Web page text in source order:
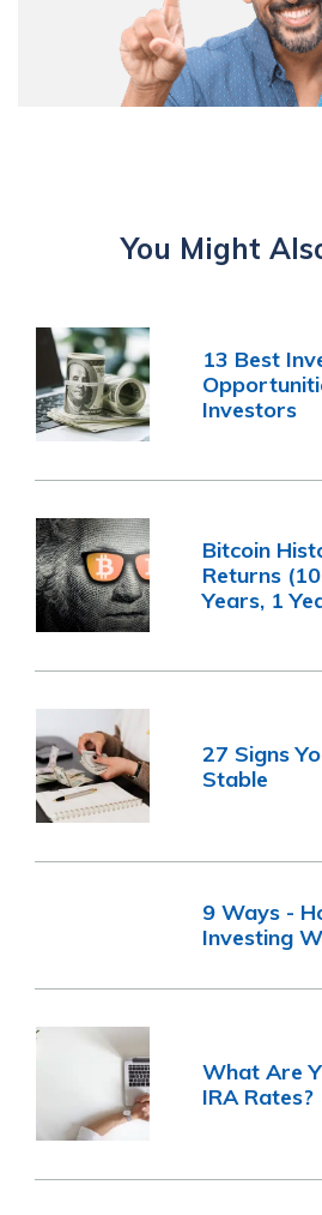
You Might
13 Best
Investors
Bitcoin
Returns
Years, 1
27 Signs
Stable
9 Ways -
Investing
What Are
IRA Rates?